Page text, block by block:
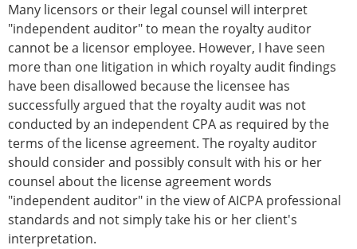
Many licensors or their legal counsel will interpret
"independent auditor" to mean the royalty auditor
cannot be a licensor employee. However, I have seen
more than one litigation in which royalty audit findings
have been disallowed because the licensee has
successfully argued that the royalty audit was not
conducted by an independent CPA as required by the
terms of the license agreement. The royalty auditor
should consider and possibly consult with his or her
counsel about the license agreement words
"independent auditor" in the view of AICPA professional
standards and not simply take his or her client's
interpretation.